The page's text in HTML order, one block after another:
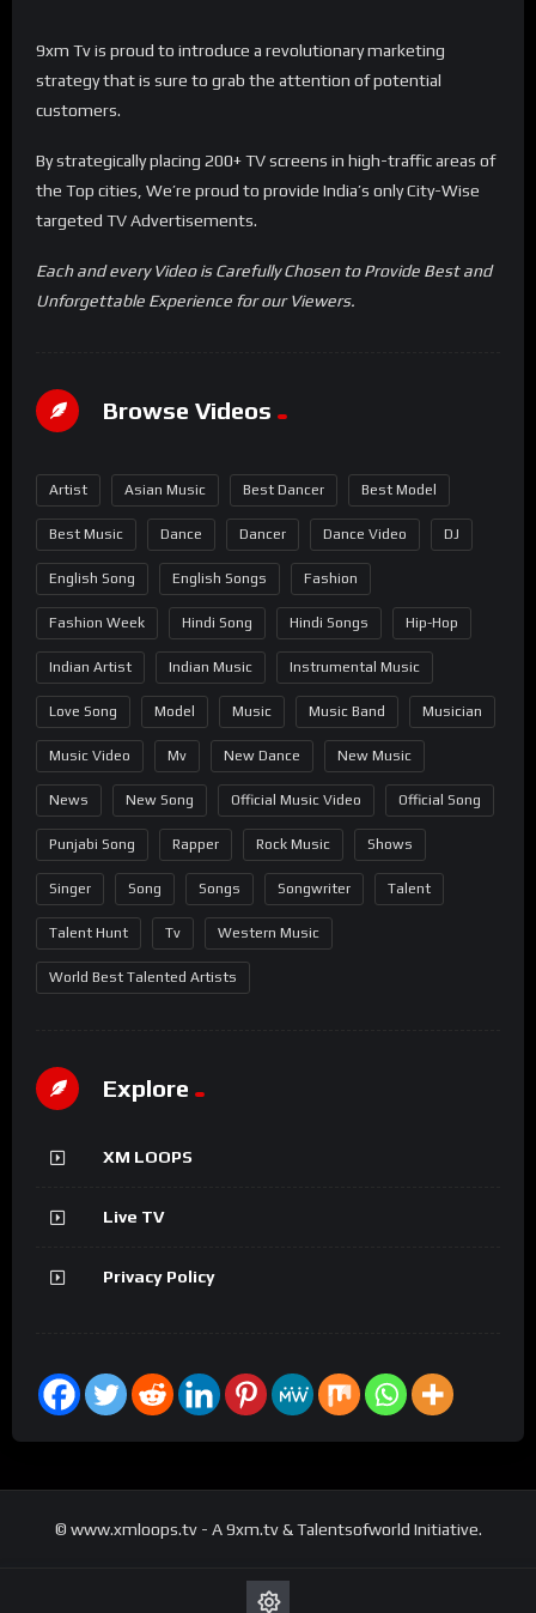
9xm Tv is proud to introduce a revolutionary marketing
strategy that is sure to grab the attention of potential
customers.
By strategically placing 200+ TV screens in high-traffic areas of
the Top cities, We’re proud to provide India’s only City-Wise
targeted TV Advertisements.
Each and every Video is Carefully Chosen to Provide Best and
Unforgettable Experience for our Viewers.
Browse Videos
Artist Asian Music Best Dancer Best Model
Best Music Dance Dancer Dance Video DJ
English Song English Songs Fashion
Fashion Week Hindi Song Hindi Songs Hip-Hop
Indian Artist Indian Music Instrumental Music
Love Song Model Music Music Band Musician
Music Video Mv New Dance New Music
News New Song Official Music Video Official Song
Punjabi Song Rapper Rock Music Shows
Singer Song Songs Songwriter Talent
Talent Hunt Tv Western Music
World Best Talented Artists
Explore
XM LOOPS
Live TV
Privacy Policy
© www.xmloops.tv - A 9xm.tv & Talentsofworld Initiative.